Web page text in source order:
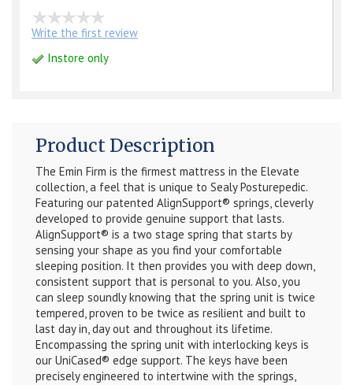
Write the first review
Instore only
Product Description
The Emin Firm is the firmest mattress in the Elevate
collection, a feel that is unique to Sealy Posturepedic.
Featuring our patented AlignSupport® springs, cleverly
developed to provide genuine support that lasts.
AlignSupport® is a two stage spring that starts by
sensing your shape as you find your comfortable
sleeping position. It then provides you with deep down,
consistent support that is personal to you. Also, you
can sleep soundly knowing that the spring unit is twice
tempered, proven to be twice as resilient and built to
last day in, day out and throughout its lifetime.
Encompassing the spring unit with interlocking keys is
our UniCased® edge support. The keys have been
precisely engineered to intertwine with the springs,